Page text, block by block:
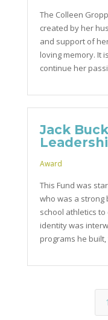
The Colleen
created by her
and support of
loving memory. It
continue her
Jack
Award
This Fund was
who was a strong
school athletics to
identity was
programs he
1